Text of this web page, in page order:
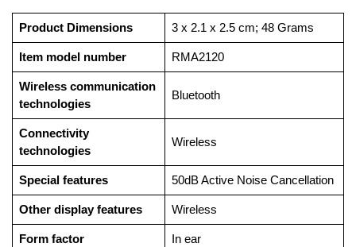
Product Dimensions ‎3 x 2.1 x 2.5 cm; 48 Grams
Item model number ‎RMA2120
Wireless communication
technologies
‎Bluetooth
Connectivity
technologies
‎Wireless
Special features ‎50dB Active Noise Cancellation
Other display features ‎Wireless
Form factor ‎In ear